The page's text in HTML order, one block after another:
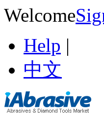
Welcome
Help |
中文